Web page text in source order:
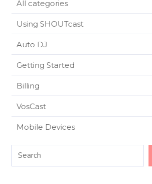
All categories
Using SHOUTcast
Auto DJ
Getting Started
Billing
VosCast
Mobile Devices